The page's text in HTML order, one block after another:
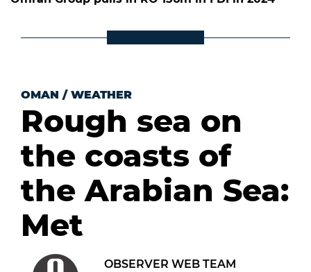
OMAN / WEATHER
Rough sea on
the coasts of
the Arabian Sea:
Met
OBSERVER WEB TEAM